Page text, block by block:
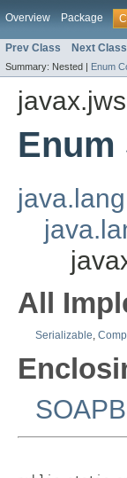
Overview Package
Prev Class Next Class
Summary: Nested | Enum
Enum
All
Serializable,